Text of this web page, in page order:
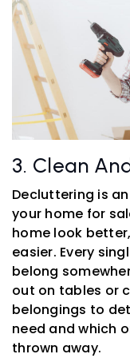
3. Clean
Decluttering is
your home for
home look
easier. Every
belong
out on tables or
belongings to
need and which
thrown away.